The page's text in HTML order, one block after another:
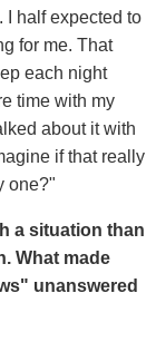
I half expected to
for me. That
each night
time with my
about it with
if that really
one?"
a situation than
What made
unanswered